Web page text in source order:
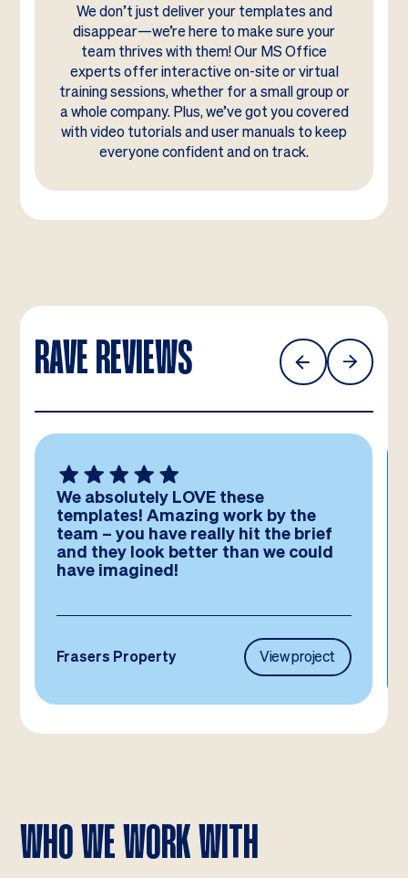
We don’t just deliver your templates and
disappear—we’re here to make sure your
team thrives with them! Our MS Office
experts offer interactive on-site or virtual
training sessions, whether for a small group or
a whole company. Plus, we’ve got you covered
with video tutorials and user manuals to keep
everyone confident and on track.
RAVE REVIEWS
We absolutely LOVE these
templates! Amazing work by the
team – you have really hit the brief
and they look better than we could
have imagined!
Frasers Property View project
WHO WE WORK WITH